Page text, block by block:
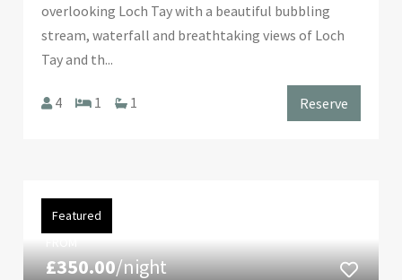
overlooking Loch Tay with a beautiful bubbling
stream, waterfall and breathtaking views of Loch
Tay and th...
4 1 1 Reserve
Featured
£350.00/night